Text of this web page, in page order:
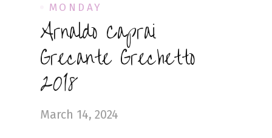
MONDAY
Arnaldo Caprai
Grecante Grechetto
2018
March 14, 2024